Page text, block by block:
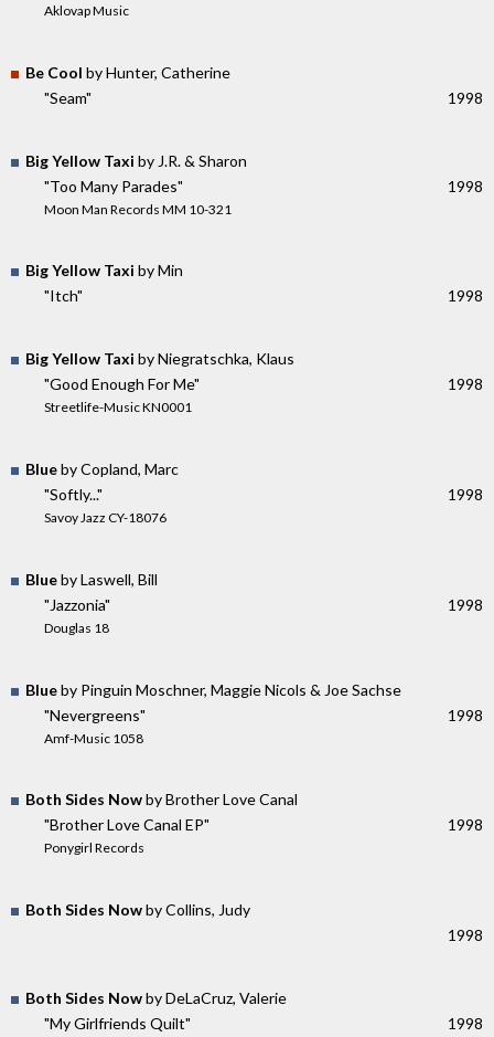
Aklovap Music
Be Cool by Hunter, Catherine
"Seam"
1998
Big Yellow Taxi by J.R. & Sharon
"Too Many Parades"
Moon Man Records MM 10-321
1998
Big Yellow Taxi by Min
"Itch"
1998
Big Yellow Taxi by Niegratschka, Klaus
"Good Enough For Me"
Streetlife-Music KN0001
1998
Blueby Copland, Marc
"Softly..."
Savoy Jazz CY-18076
1998
Blueby Laswell, Bill
"Jazzonia"
Douglas 18
1998
Blueby Pinguin Moschner, Maggie Nicols & Joe Sachse
"Nevergreens"
Amf-Music 1058
1998
Both Sides Nowby Brother Love Canal
"Brother Love Canal EP"
Ponygirl Records
1998
Both Sides Nowby Collins, Judy
1998
Both Sides Nowby DeLaCruz, Valerie
"My Girlfriends Quilt"
1998